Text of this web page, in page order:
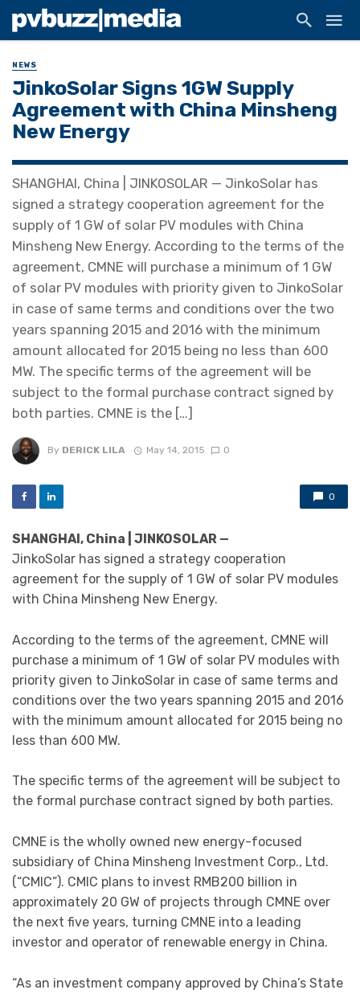
NEWS
JinkoSolar Signs 1GW Supply
Agreement with China Minsheng
New Energy
SHANGHAI, China | JINKOSOLAR — JinkoSolar has
signed a strategy cooperation agreement for the
supply of 1 GW of solar PV modules with China
Minsheng New Energy. According to the terms of the
agreement, CMNE will purchase a minimum of 1 GW
of solar PV modules with priority given to JinkoSolar
in case of same terms and conditions over the two
years spanning 2015 and 2016 with the minimum
amount allocated for 2015 being no less than 600
MW. The specific terms of the agreement will be
subject to the formal purchase contract signed by
both parties. CMNE is the […]
By DERICK LILA May 14, 2015 0
0
SHANGHAI, China | JINKOSOLAR —
JinkoSolar has signed a strategy cooperation
agreement for the supply of 1 GW of solar PV modules
with China Minsheng New Energy.
According to the terms of the agreement, CMNE will
purchase a minimum of 1 GW of solar PV modules with
priority given to JinkoSolar in case of same terms and
conditions over the two years spanning 2015 and 2016
with the minimum amount allocated for 2015 being no
less than 600 MW.
The specific terms of the agreement will be subject to
the formal purchase contract signed by both parties.
CMNE is the wholly owned new energy-focused
subsidiary of China Minsheng Investment Corp., Ltd.
(“CMIC”). CMIC plans to invest RMB200 billion in
approximately 20 GW of projects through CMNE over
the next five years, turning CMNE into a leading
investor and operator of renewable energy in China.
“As an investment company approved by China’s State